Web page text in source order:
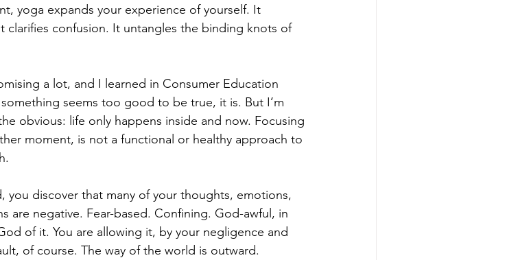
yoga expands your experience of yourself. It
clarifies confusion. It untangles the binding knots of
a lot, and I learned in Consumer Education
something seems too good to be true, it is. But I’m
obvious: life only happens inside and now. Focusing
moment, is not a functional or healthy approach to
you discover that many of your thoughts, emotions,
are negative. Fear-based. Confining. God-awful, in
of it. You are allowing it, by your negligence and
of course. The way of the world is outward.